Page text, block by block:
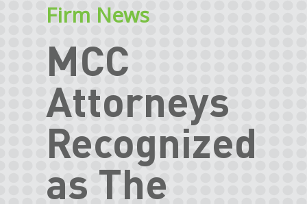
Firm News
MCC
Attorneys
Recognized
as The